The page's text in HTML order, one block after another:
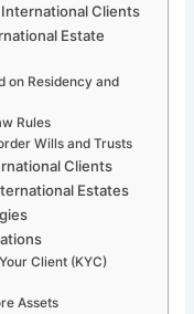
Clients
Estate
on Residency and
Rules
Wills and Trusts
Clients
Estates
Client (KYC)
Assets